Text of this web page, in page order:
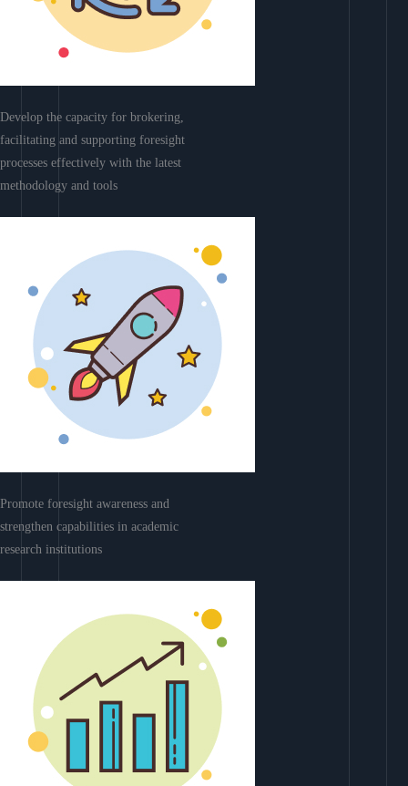
Develop the capacity for brokering,
facilitating and supporting foresight
processes effectively with the latest
methodology and tools
Promote foresight awareness and
strengthen capabilities in academic
research institutions